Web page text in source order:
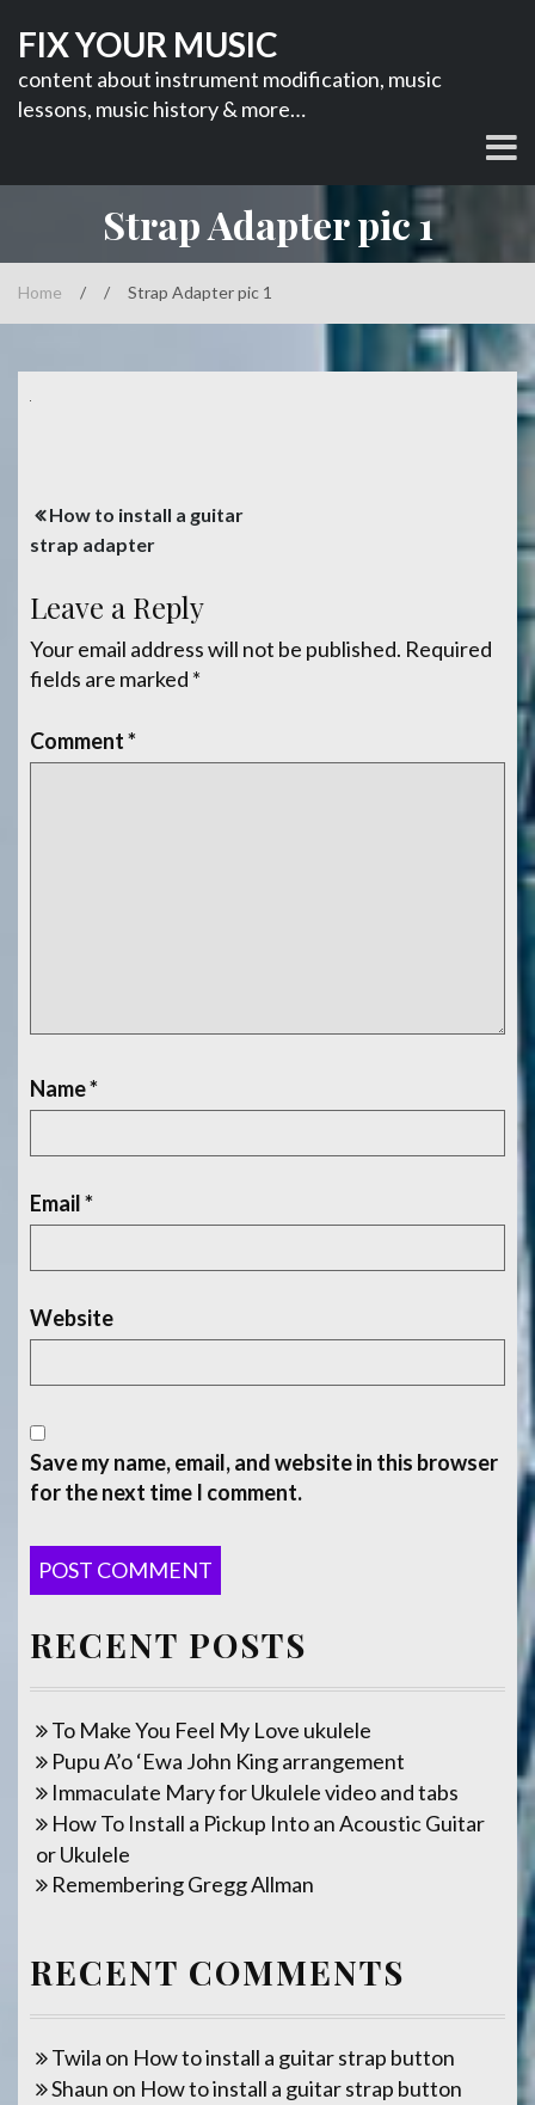
content
FIX YOUR MUSIC
content about instrument modification, music
lessons, music history & more…
Strap Adapter pic 1
Home / / Strap Adapter pic 1
Post
navigation
How to install a guitar
strap adapter
Leave a Reply
Your email address will not be published. Required
fields are marked *
Comment*
Name*
Email*
Website
Save my name, email, and website in this browser
for the next time I comment.
RECENT POSTS
To Make You Feel My Love ukulele
Pupu A’o ‘Ewa John King arrangement
Immaculate Mary for Ukulele video and tabs
How To Install a Pickup Into an Acoustic Guitar
or Ukulele
Remembering Gregg Allman
RECENT COMMENTS
Twila on How to install a guitar strap button
Shaun on How to install a guitar strap button